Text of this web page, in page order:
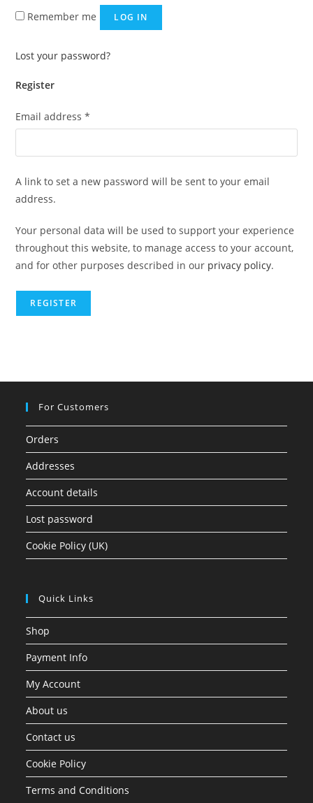
Remember me LOG IN
Lost your password?
Register
Email address*
A link to set a new password will be sent to your email
address.
Your personal data will be used to support your experience
throughout this website, to manage access to your account,
and for other purposes described in our privacy policy.
REGISTER
For Customers
Orders
Addresses
Account details
Lost password
Cookie Policy (UK)
Quick Links
Shop
Payment Info
My Account
About us
Contact us
Cookie Policy
Terms and Conditions